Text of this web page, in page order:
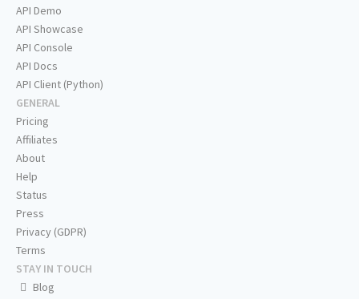
API Demo
API Showcase
API Console
API Docs
API Client (Python)
GENERAL
Pricing
Affiliates
About
Help
Status
Press
Privacy (GDPR)
Terms
STAY IN TOUCH
Blog